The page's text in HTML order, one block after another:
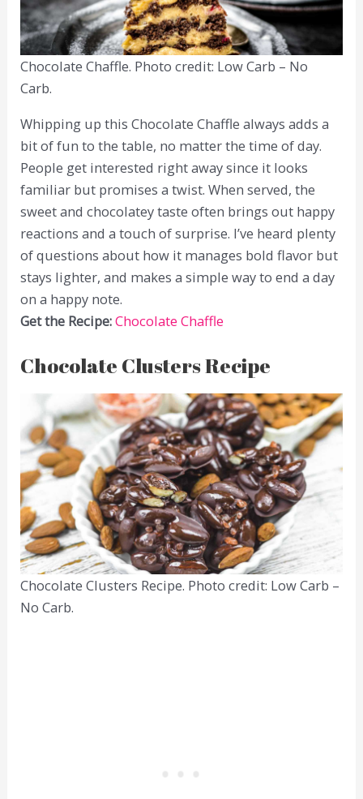
Chocolate Chaffle. Photo credit: Low Carb – No
Carb.
Whipping up this Chocolate Chaffle always adds a
bit of fun to the table, no matter the time of day.
People get interested right away since it looks
familiar but promises a twist. When served, the
sweet and chocolatey taste often brings out happy
reactions and a touch of surprise. I’ve heard plenty
of questions about how it manages bold flavor but
stays lighter, and makes a simple way to end a day
on a happy note.
Get the Recipe:Chocolate Chaffle
Chocolate Clusters Recipe
Chocolate Clusters Recipe. Photo credit: Low Carb –
No Carb.